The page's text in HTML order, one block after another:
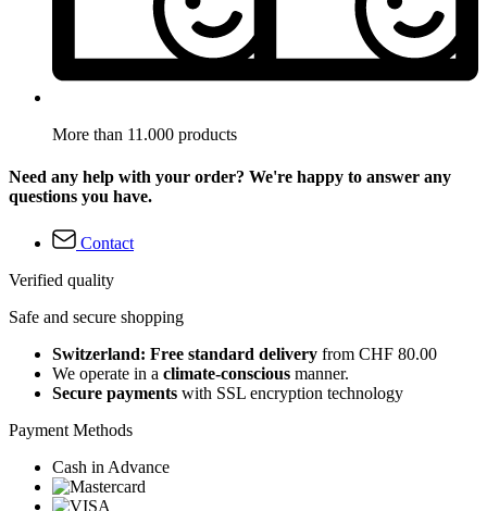
More than 11.000 products
Need any help with your order? We're happy to answer any
questions you have.
Contact
Verified quality
Safe and secure shopping
Switzerland: Free standard delivery from CHF 80.00
We operate in a climate-conscious manner.
Secure payments with SSL encryption technology
Payment Methods
Cash in Advance